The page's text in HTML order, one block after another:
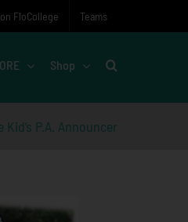
FloCollege Teams
Shop
Kid’s P.A. Announcer